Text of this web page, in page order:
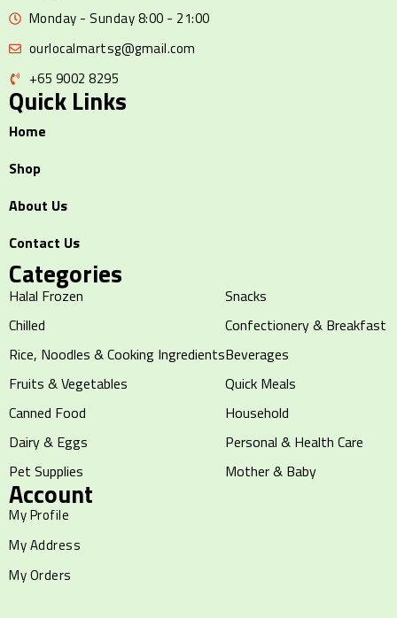
Monday - Sunday 8:00 - 21:00
ourlocalmartsg@gmail.com
+65 9002 8295
Quick Links
Home
Shop
About Us
Contact Us
Categories
Halal Frozen
Chilled
Rice, Noodles & Cooking Ingredients
Fruits & Vegetables
Canned Food
Dairy & Eggs
Pet Supplies
Snacks
Confectionery & Breakfast
Beverages
Quick Meals
Household
Personal & Health Care
Mother & Baby
Account
My Profile
My Address
My Orders